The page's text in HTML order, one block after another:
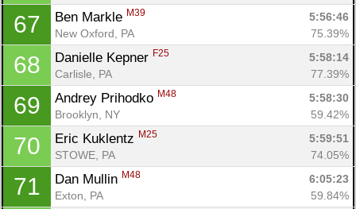
67 Ben Markle M39
5:56:46
New Oxford, PA
75.39%
68 Danielle Kepner F25
5:58:14
Carlisle, PA
77.39%
69 Andrey Prihodko M48
5:58:30
Brooklyn, NY
59.42%
70 Eric Kuklentz M25
5:59:51
STOWE, PA
74.05%
71 Dan Mullin M48
6:05:23
Exton, PA
59.84%